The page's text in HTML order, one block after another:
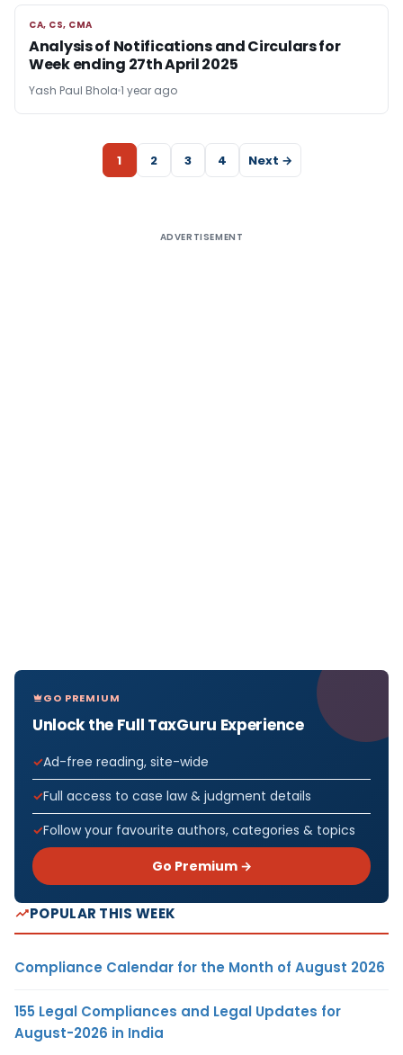
CA, CS, CMA
CA, CS, CMA
Analysis of Notifications and Circulars for
Week ending 27th April 2025
Yash Paul Bhola 1 year ago
1 2 3 4 Next →
ADVERTISEMENT
GO PREMIUM
Unlock the Full TaxGuru Experience
Ad-free reading, site-wide
Full access to case law & judgment details
Follow your favourite authors, categories & topics
Go Premium →
POPULAR THIS WEEK
Compliance Calendar for the Month of August 2026
155 Legal Compliances and Legal Updates for
August-2026 in India